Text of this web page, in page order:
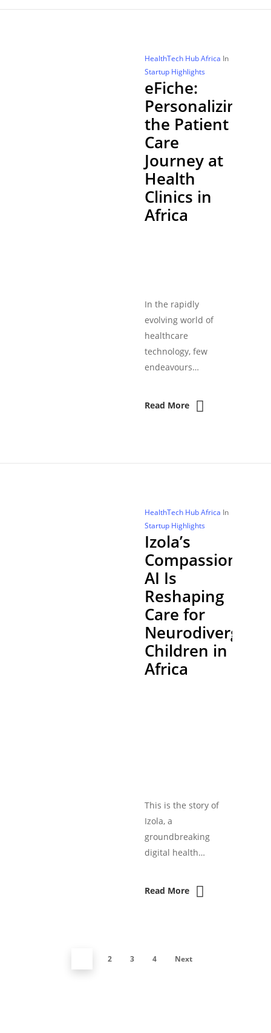
HealthTech Hub Africa In
Startup Highlights
eFiche:
Personalizing
the Patient
Care
Journey at
Health
Clinics in
Africa
In the rapidly
evolving world of
healthcare
technology, few
endeavours…
Read More
HealthTech Hub Africa In
Startup Highlights
Izola’s
Compassionate
AI Is
Reshaping
Care for
Neurodivergent
Children in
Africa
This is the story of
Izola, a
groundbreaking
digital health…
Read More
2 3 4 Next